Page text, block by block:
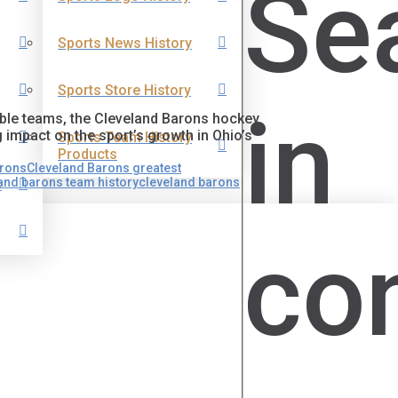
Sports News History
Sports Store History
Sports Team History
Products
in
teams, the Cleveland Barons hockey
on the sport’s growth in Ohio’s
Cleveland Barons greatest
barons team historycleveland barons